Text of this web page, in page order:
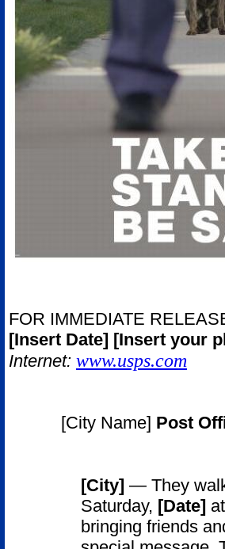
FOR IMMEDIATE
[Insert Date] [Insert your
Internet: www.usps.com
[City Name] Post
[City]— They
Saturday, [Date]
bringing friends